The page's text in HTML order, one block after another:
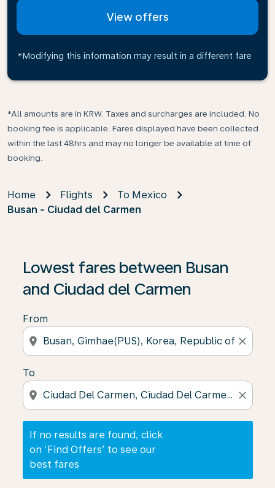
View offers
*Modifying this information may result in a different fare
*All amounts are in KRW. Taxes and surcharges are included. No
booking fee is applicable. Fares displayed have been collected
within the last 48hrs and may no longer be available at time of
booking.
Home Flights
To Mexico
Busan - Ciudad del Carmen
Lowest fares between Busan
and Ciudad del Carmen
From
location_on close
To
location_on close
If no results are found, click
on ‘Find Offers’ to see our
best fares
If no results are found, click on ‘Find Offers’ to see